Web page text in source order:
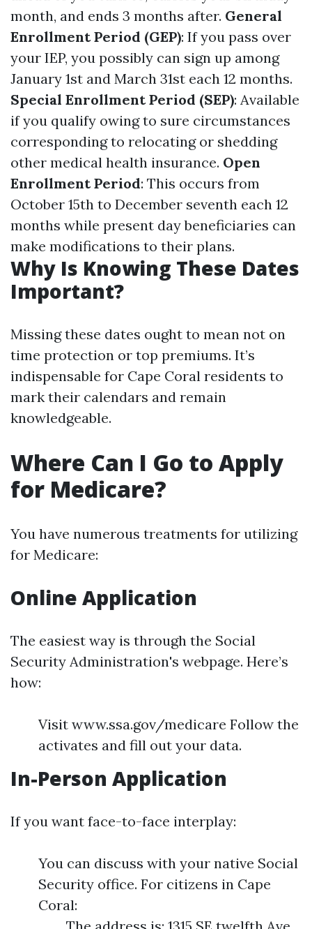
month, and ends 3 months after. General
Enrollment Period (GEP): If you pass over
your IEP, you possibly can sign up among
January 1st and March 31st each 12 months.
Special Enrollment Period (SEP): Available
if you qualify owing to sure circumstances
corresponding to relocating or shedding
other medical health insurance. Open
Enrollment Period: This occurs from
October 15th to December seventh each 12
months while present day beneficiaries can
make modifications to their plans.
Why Is Knowing These Dates
Important?
Missing these dates ought to mean not on
time protection or top premiums. It’s
indispensable for Cape Coral residents to
mark their calendars and remain
knowledgeable.
Where Can I Go to Apply
for Medicare?
You have numerous treatments for utilizing
for Medicare:
Online Application
The easiest way is through the Social
Security Administration's webpage. Here’s
how:
Visit www.ssa.gov/medicare Follow the
activates and fill out your data.
In-Person Application
If you want face-to-face interplay:
You can discuss with your native Social
Security office. For citizens in Cape
Coral: